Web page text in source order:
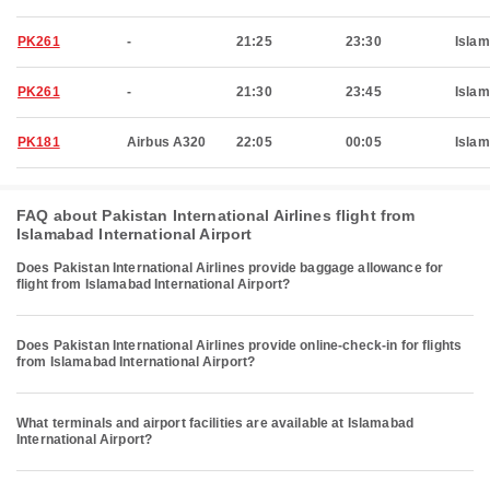
PK261 - 21:25 23:30
PK261 - 21:30 23:45
PK181 Airbus A320 22:05 00:05
FAQ about Pakistan International Airlines flight from
Islamabad International Airport
Does Pakistan International Airlines provide baggage allowance for
flight from Islamabad International Airport?
Does Pakistan International Airlines provide online-check-in for flights
from Islamabad International Airport?
What terminals and airport facilities are available at Islamabad
International Airport?